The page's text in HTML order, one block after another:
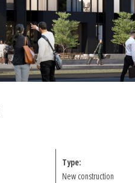
Type:
New construction